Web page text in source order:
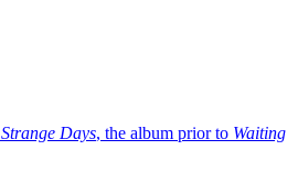
Strange Days, the album prior to Waiting